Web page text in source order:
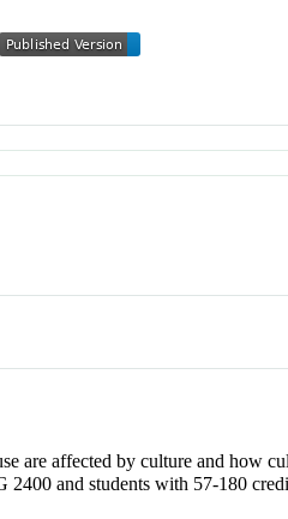
are affected by culture and how
and students with 57-180